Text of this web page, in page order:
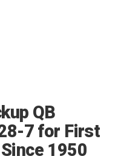
QB
7 for First
1950